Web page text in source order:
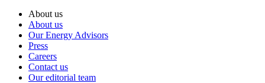
About us
About us
Our Energy Advisors
Press
Careers
Contact us
Our editorial team